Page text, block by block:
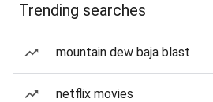
Trending searches
mountain dew baja blast
netflix movies